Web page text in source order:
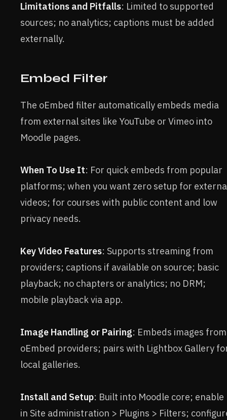
Limitations and Pitfalls: Limited to supported
sources; no analytics; captions must be added
externally.
Embed Filter
The oEmbed filter automatically embeds media
from external sites like YouTube or Vimeo into
Moodle pages.
When To Use It: For quick embeds from popular
platforms; when you want zero setup for
videos; for courses with public content and low
privacy needs.
Key Video Features: Supports streaming from
providers; captions if available on source; basic
playback; no chapters or analytics; no DRM;
mobile playback via app.
Image Handling or Pairing: Embeds images from
oEmbed providers; pairs with Lightbox Gallery
local galleries.
Install and Setup: Built into Moodle core; enable
in Site administration > Plugins > Filters;